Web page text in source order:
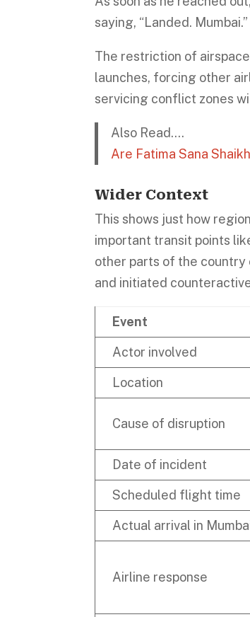
saying, “Landed. Mumbai.”
The restriction of
launches, forcing other
servicing conflict zones
Also Read….
Are Fatima Sana
Wider Context
This shows just how
important transit points
other parts of the country
and initiated
Event
Actor involved
Location
Cause of disruption
Date of incident
Scheduled flight time
Actual arrival in
Airline response